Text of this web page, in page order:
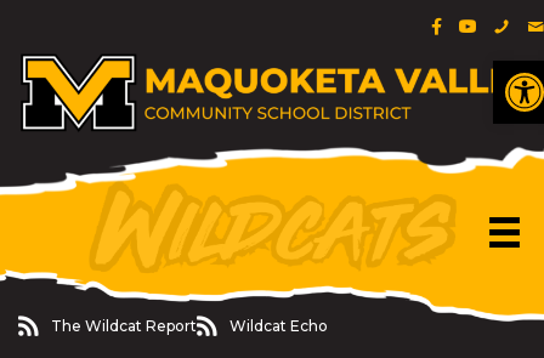
Facebook
YouTube
The Wildcat Report
The Wildcat ReportWildcat Echo
Wildcat Echo